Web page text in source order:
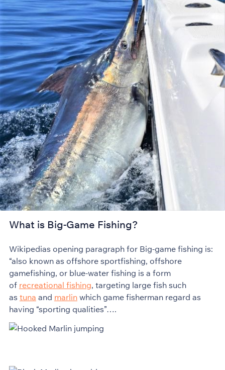
What is Big-Game Fishing?
Wikipedias opening paragraph for Big-game fishing is:
“also known as offshore sportfishing, offshore
gamefishing, or blue-water fishing is a form
of recreational fishing, targeting large fish such
as tuna and marlinwhich game fisherman regard as
having “sporting qualities”….